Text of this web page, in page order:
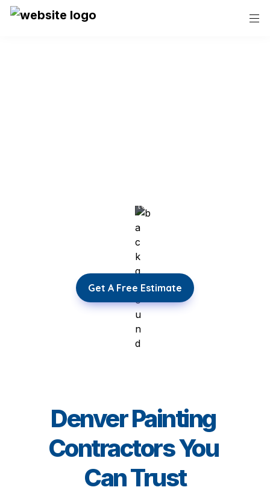
Lessar Painting is Denver's top choice for residential,
commercial and industrial painting, known for our
outstanding focus on quality and customer
satisfaction.
Get A Free Estimate
Denver Painting
Contractors You
Can Trust